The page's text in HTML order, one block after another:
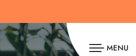
MENU